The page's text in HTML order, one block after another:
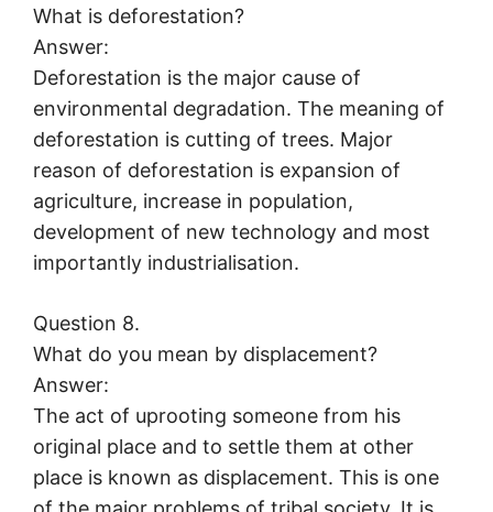
What is deforestation?
Answer:
Deforestation is the major cause of
environmental degradation. The meaning of
deforestation is cutting of trees. Major
reason of deforestation is expansion of
agriculture, increase in population,
development of new technology and most
importantly industrialisation.
Question 8.
What do you mean by displacement?
Answer:
The act of uprooting someone from his
original place and to settle them at other
place is known as displacement. This is one